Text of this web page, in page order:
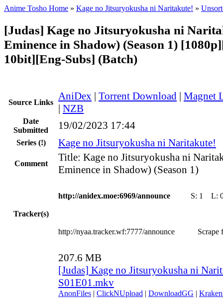
Anime Tosho Home » Kage no Jitsuryokusha ni Naritakute! »
[Judas] Kage no Jitsuryokusha ni
Eminence in Shadow) (Season 1)
10bit][Eng-Subs] (Batch)
Source Links
AniDex | Torrent Download | Magnet
| NZB
Date
Submitted
19/02/2023 17:44
Series (!) Kage no Jitsuryokusha ni Naritakute!
Comment
Title: Kage no Jitsuryokusha ni
Eminence in Shadow) (Season 1)
Tracker(s)
http://anidex.moe:6969/announce S: 1 L:
http://nyaa.tracker.wf:7777/announce Scrape
207.6 MB
[Judas] Kage no Jitsuryokusha ni
S01E01.mkv
AnonFiles | ClickNUpload | DownloadGG |